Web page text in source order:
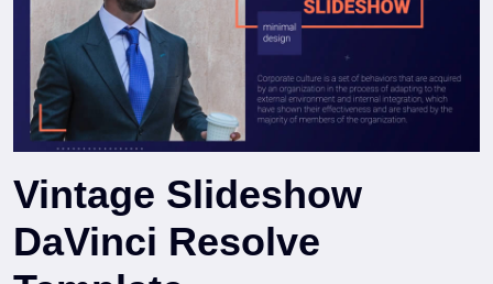
Vintage Slideshow
DaVinci Resolve